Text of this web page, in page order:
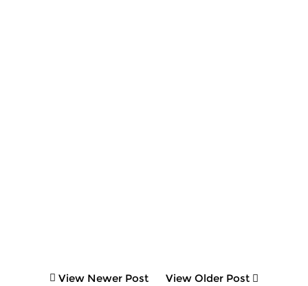
View Newer Post View Older Post